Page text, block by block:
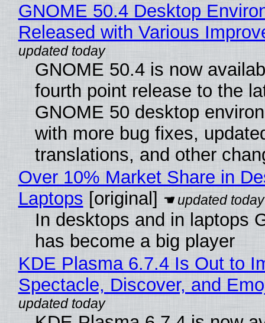
GNOME 50.4 Desktop
Released with Various
GNOME 50.4 is now
fourth point release to the
GNOME 50 desktop
with more bug fixes,
translations, and other
Over 10% Market Share in
Laptops [original]
In desktops and in laptops
has become a big player
KDE Plasma 6.7.4 Is Out to
Spectacle, Discover, and